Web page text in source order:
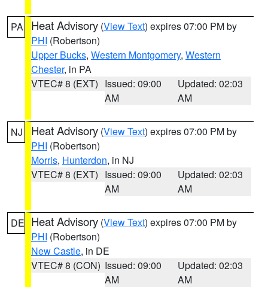
PA Heat Advisory (View Text) expires 07:00 PM by
PHI (Robertson)
Upper Bucks, Western Montgomery, Western
Chester, in PA
VTEC# 8 (EXT) Issued: 09:00
AM
Updated: 02:03
AM
NJ Heat Advisory (View Text) expires 07:00 PM by
PHI (Robertson)
Morris, Hunterdon, in NJ
VTEC# 8 (EXT) Issued: 09:00
AM
Updated: 02:03
AM
DE Heat Advisory (View Text) expires 07:00 PM by
PHI (Robertson)
New Castle, in DE
VTEC# 8 (CON) Issued: 09:00
AM
Updated: 02:03
AM